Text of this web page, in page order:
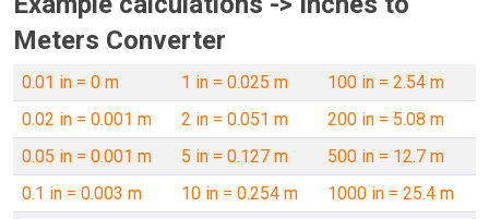
Meters Converter
0.01 in = 0 m 1 in = 0.025 m
100 in = 2.54 m
0.02 in = 0.001 m
2 in = 0.051 m
200 in = 5.08 m
0.05 in = 0.001 m
5 in = 0.127 m
500 in = 12.7 m
0.1 in = 0.003 m
10 in = 0.254 m
1000 in = 25.4 m